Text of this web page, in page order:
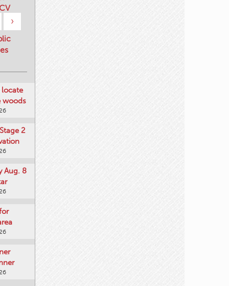
›
locate
woods
2
Aug. 8